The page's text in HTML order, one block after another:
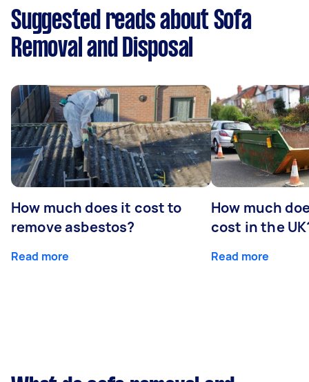
Suggested reads about Sofa
Removal and Disposal
How much does it cost to
remove asbestos?
Read more
How much
cost in the
Read more